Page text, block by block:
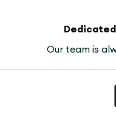
Our team is